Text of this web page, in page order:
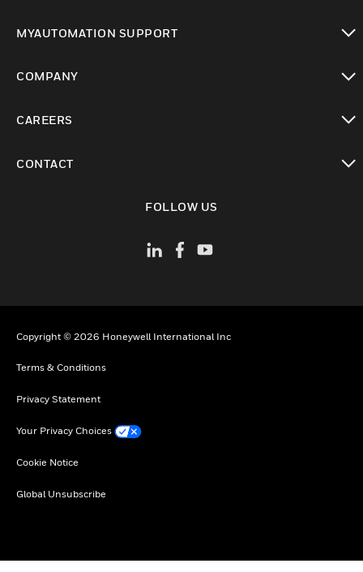
MYAUTOMATION SUPPORT
COMPANY
CAREERS
CONTACT
FOLLOW US
Copyright © 2026 Honeywell International Inc
Terms & Conditions
Privacy Statement
Your Privacy Choices
Cookie Notice
Global Unsubscribe